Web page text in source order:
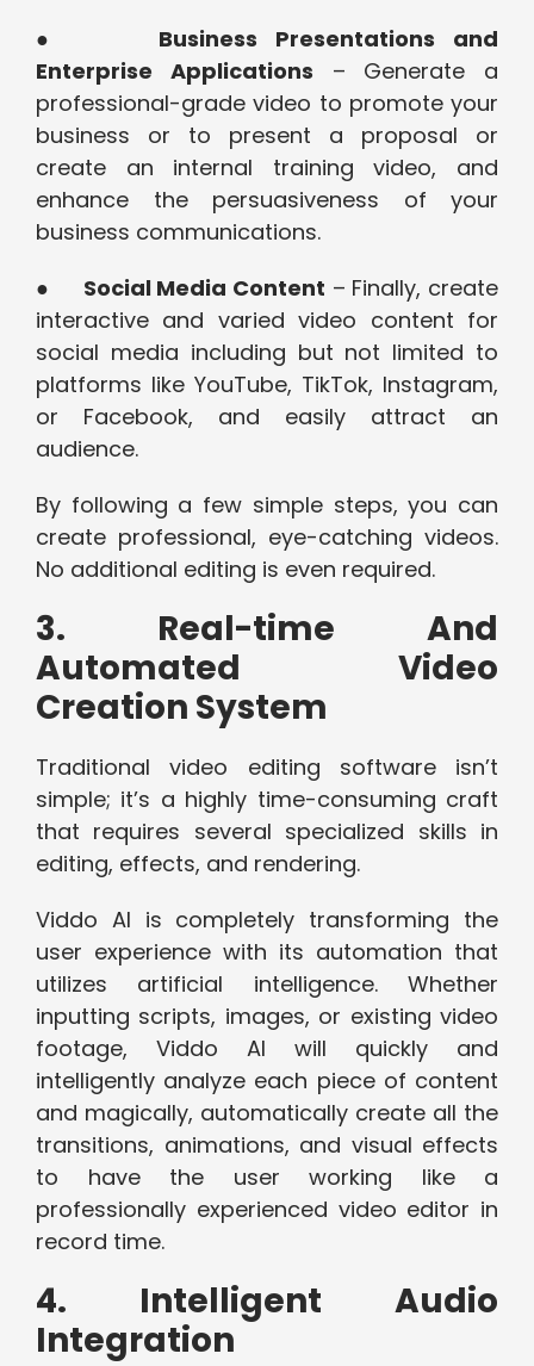
● Business Presentations and
Enterprise Applications – Generate a
professional-grade video to promote your
business or to present a proposal or
create an internal training video, and
enhance the persuasiveness of your
business communications.
● Social Media Content – ​​Finally, create
interactive and varied video content for
social media including but not limited to
platforms like YouTube, TikTok, Instagram,
or Facebook, and easily attract an
audience.
By following a few simple steps, you can
create professional, eye-catching videos.
No additional editing is even required.
3. Real-time And
Automated Video
Creation System
Traditional video editing software isn’t
simple; it’s a highly time-consuming craft
that requires several specialized skills in
editing, effects, and rendering.
Viddo AI is completely transforming the
user experience with its automation that
utilizes artificial intelligence. Whether
inputting scripts, images, or existing video
footage, Viddo AI will quickly and
intelligently analyze each piece of content
and magically, automatically create all the
transitions, animations, and visual effects
to have the user working like a
professionally experienced video editor in
record time.
4. Intelligent Audio
Integration